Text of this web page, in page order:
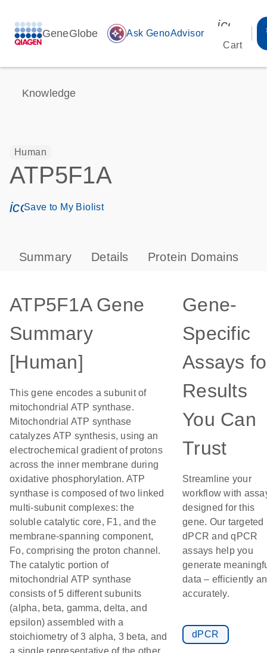
GeneGlobe auto_awesome Ask GenoAdvisor
Cart
Knowledge
Human
ATP5F1A
icon_0171_ls_qf_save_program-s
Save to My Biolist
Summary Details Protein Domains
ATP5F1A Gene
Summary
[Human]
This gene encodes a subunit of
mitochondrial ATP synthase.
Mitochondrial ATP synthase
catalyzes ATP synthesis, using an
electrochemical gradient of protons
across the inner membrane during
oxidative phosphorylation. ATP
synthase is composed of two linked
multi-subunit complexes: the
soluble catalytic core, F1, and the
membrane-spanning component,
Fo, comprising the proton channel.
The catalytic portion of
mitochondrial ATP synthase
consists of 5 different subunits
(alpha, beta, gamma, delta, and
epsilon) assembled with a
stoichiometry of 3 alpha, 3 beta, and
a single representative of the other
Gene-
Specific
Assays
Results
You Can
Trust
Streamline your
workflow with
designed for this
gene. Our targeted
dPCR and qPCR
assays help you
generate
data – efficiently
accurately.
dPCR